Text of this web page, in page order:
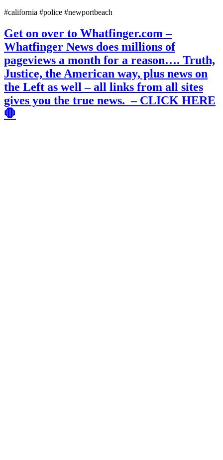
#california #police #newportbeach
Get on over to Whatfinger.com –
Whatfinger News does millions of
pageviews a month for a reason…. Truth,
Justice, the American way, plus news on
the Left as well – all links from all sites
gives you the true news. – CLICK HERE
🛑